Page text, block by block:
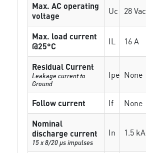
Max. AC operating
voltage
Uc 28 Vac
Max. load current
@25°C
IL 16 A
Residual Current
Leakage current to
Ground
Ipe None
Follow current If
None
Nominal
discharge current
15 x 8/20 µs impulses
In 1.5 kA